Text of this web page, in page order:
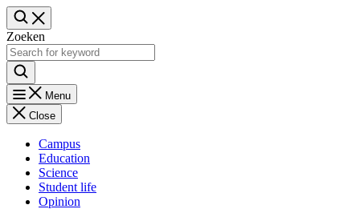
Zoeken
Menu
Close
Campus
Education
Science
Student life
Opinion